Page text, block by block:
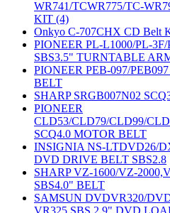
WR741/TCWR775/TC-
KIT (4)
Onkyo C-707CHX CD Belt
PIONEER PL-L1000/PL-
SBS3.5" TURNTABLE
PIONEER PEB-097/
BELT
SHARP SRGB007N02
PIONEER
CLD53/CLD79/CLD99/
SCQ4.0 MOTOR BELT
INSIGNIA NS-LTDVD26/
DVD DRIVE BELT SBS2.8
SHARP VZ-1600/VZ-
SBS4.0" BELT
SAMSUN DVDVR320/
VR325 SBS 2.9" DVD